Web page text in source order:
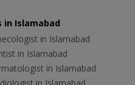
in Islamabad
in Islamabad
in Islamabad
in Islamabad
in Islamabad